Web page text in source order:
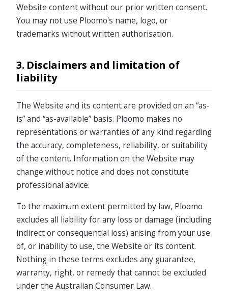
Website content without our prior written consent.
You may not use Ploomo's name, logo, or
trademarks without written authorisation.
3. Disclaimers and limitation of
liability
The Website and its content are provided on an “as-
is” and “as-available” basis. Ploomo makes no
representations or warranties of any kind regarding
the accuracy, completeness, reliability, or suitability
of the content. Information on the Website may
change without notice and does not constitute
professional advice.
To the maximum extent permitted by law, Ploomo
excludes all liability for any loss or damage (including
indirect or consequential loss) arising from your use
of, or inability to use, the Website or its content.
Nothing in these terms excludes any guarantee,
warranty, right, or remedy that cannot be excluded
under the Australian Consumer Law.